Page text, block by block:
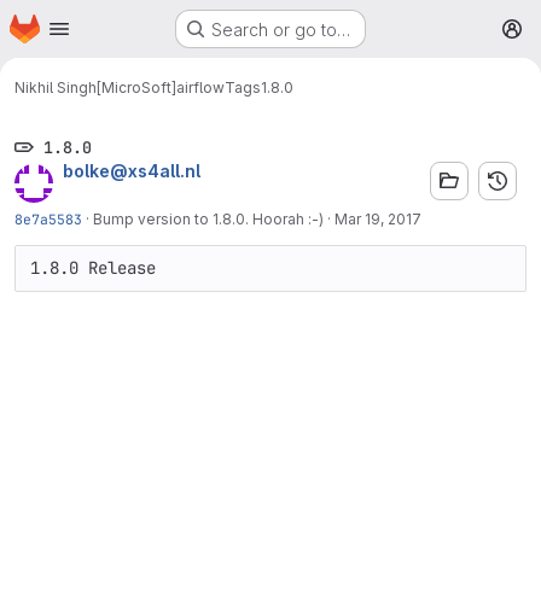
Skip to main content
Homepage Search or go to…
Nikhil Singh[MicroSoft]airflowTags1.8.0
1.8.0
bolke@xs4all.nl
8e7a5583 · Bump version to 1.8.0. Hoorah :-) · Mar 19, 2017
1.8.0 Release